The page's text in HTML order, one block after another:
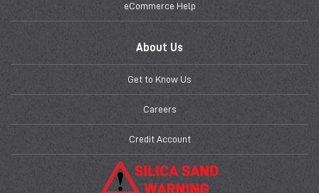
eCommerce Help
About Us
Get to Know Us
Careers
Credit Account